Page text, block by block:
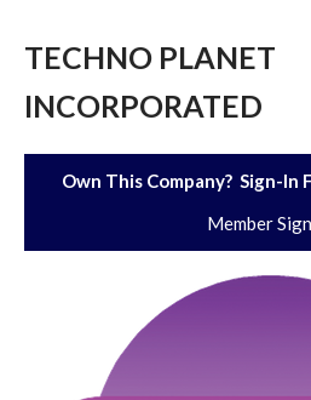
TECHNO PLANET
INCORPORATED
Own This Company? Sign-In
Member